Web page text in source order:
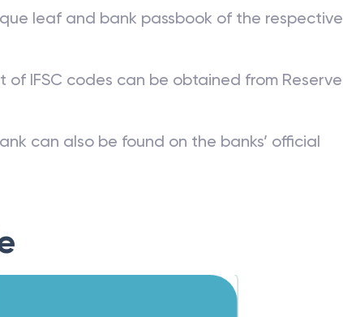
leaf and bank passbook of the respective
of IFSC codes can be obtained from Reserve
can also be found on the banks’ official